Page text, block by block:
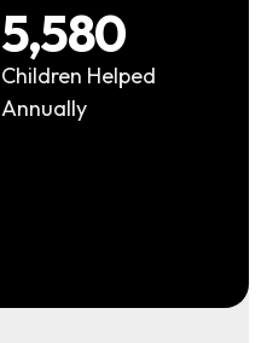
Children Helped
Annually
5,580